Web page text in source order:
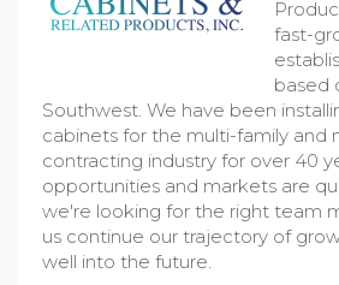
fast-
based
Southwest. We have been
cabinets for the multi-family and
contracting industry for over 40
opportunities and markets are
we're looking for the right team
us continue our trajectory of
well into the future.